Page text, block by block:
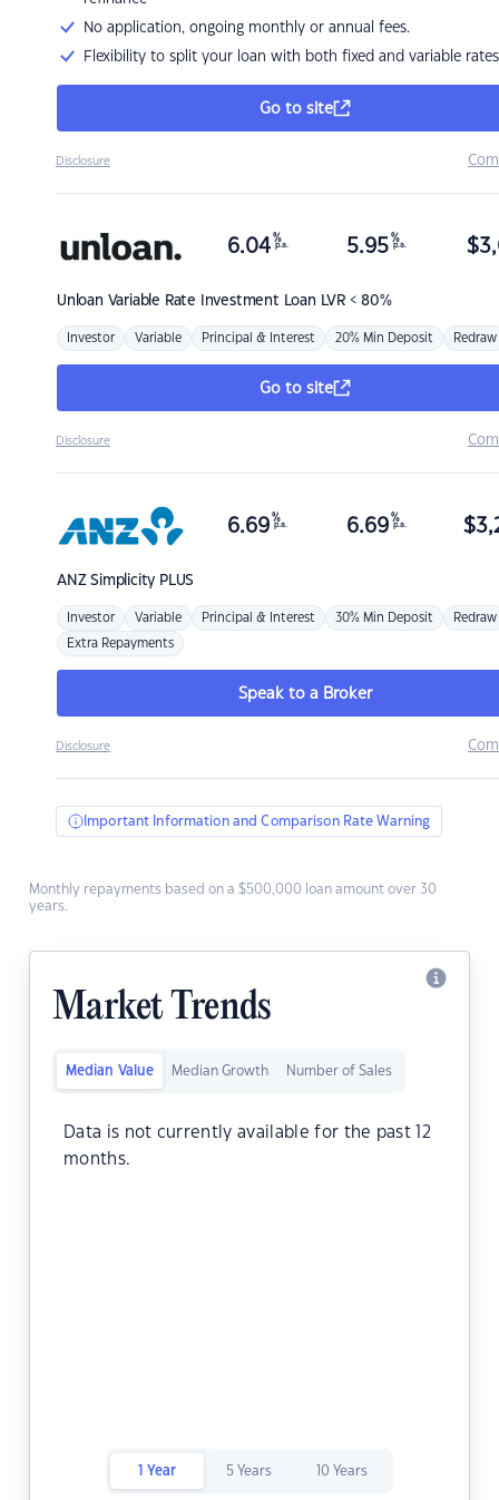
No application, ongoing monthly or annual fees.
Flexibility to split your loan with both fixed and variable rates
Go to site
Disclosure
Unloan Variable Rate Investment Loan LVR < 80%
6.04 %
p.a. 5.95 %
p.a. $
Investor Variable Principal & Interest 20% Min Deposit Redraw
Go to site
Disclosure
ANZSimplicity PLUS
6.69 %
p.a. 6.69 %
p.a. $
Investor Variable Principal & Interest 30% Min Deposit Redraw
Extra Repayments
Speak to a Broker
Disclosure
Important Information and Comparison Rate Warning
Monthly repayments based on a $500,000 loan amount over 30
years.
Market Trends
Median Value Median Growth Number of Sales
Data is not currently available for the past 12
months.
1 Year 5 Years 10 Years